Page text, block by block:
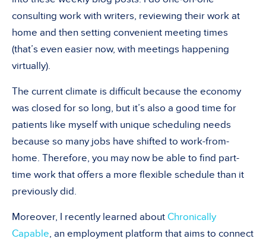
consulting work with writers, reviewing their work at
home and then setting convenient meeting times
(that’s even easier now, with meetings happening
virtually).
The current climate is difficult because the economy
was closed for so long, but it’s also a good time for
patients like myself with unique scheduling needs
because so many jobs have shifted to work-from-
home. Therefore, you may now be able to find part-
time work that offers a more flexible schedule than it
previously did.
Moreover, I recently learned about Chronically
Capable, an employment platform that aims to connect